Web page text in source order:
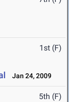
1st (F)
Jan 24, 2009
5th (F)